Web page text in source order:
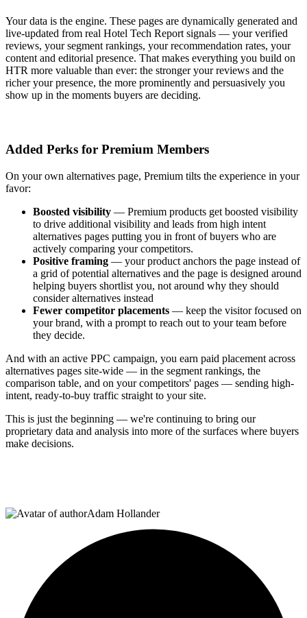
Your data is the engine. These pages are dynamically generated and
live-updated from real Hotel Tech Report signals — your verified
reviews, your segment rankings, your recommendation rates, your
content and editorial presence. That makes everything you build on
HTR more valuable than ever: the stronger your reviews and the
richer your presence, the more prominently and persuasively you
show up in the moments buyers are deciding.
Added Perks for Premium Members
On your own alternatives page, Premium tilts the experience in your
favor:
Boosted visibility — Premium products get boosted visibility
to drive additional visibility and leads from high intent
alternatives pages putting you in front of buyers who are
actively comparing your competitors.
Positive framing — your product anchors the page instead of
a grid of potential alternatives and the page is designed around
helping buyers shortlist you, not around why they should
consider alternatives instead
Fewer competitor placements — keep the visitor focused on
your brand, with a prompt to reach out to your team before
they decide.
And with an active PPC campaign, you earn paid placement across
alternatives pages site-wide — in the segment rankings, the
comparison table, and on your competitors' pages — sending high-
intent, ready-to-buy traffic straight to your site.
This is just the beginning — we're continuing to bring our
proprietary data and analysis into more of the surfaces where buyers
make decisions.
Adam Hollander